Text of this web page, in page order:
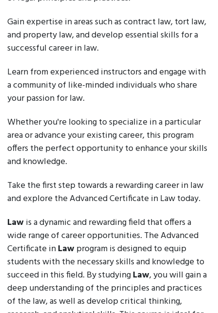
Gain expertise in areas such as contract law, tort law,
and property law, and develop essential skills for a
successful career in law.
Learn from experienced instructors and engage with
a community of like-minded individuals who share
your passion for law.
Whether you're looking to specialize in a particular
area or advance your existing career, this program
offers the perfect opportunity to enhance your skills
and knowledge.
Take the first step towards a rewarding career in law
and explore the Advanced Certificate in Law today.
Lawis a dynamic and rewarding field that offers a
wide range of career opportunities. The Advanced
Certificate inLawprogram is designed to equip
students with the necessary skills and knowledge to
succeed in this field. By studyingLaw, you will gain a
deep understanding of the principles and practices
of the law, as well as develop critical thinking,